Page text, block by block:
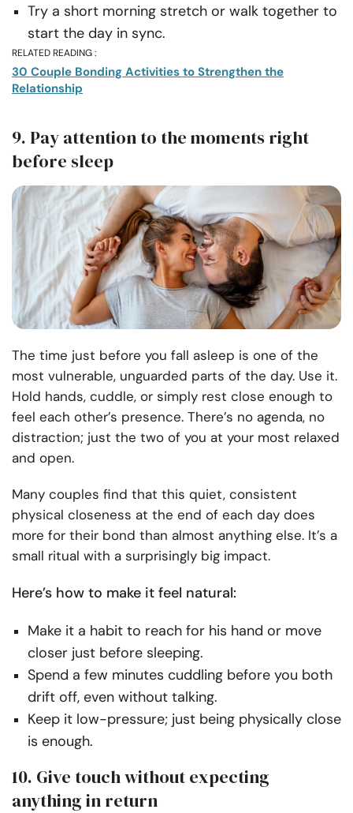
Try a short morning stretch or walk together to
start the day in sync.
RELATED READING :
30 Couple Bonding Activities to Strengthen the
Relationship
9. Pay attention to the moments right
before sleep
The time just before you fall asleep is one of the
most vulnerable, unguarded parts of the day. Use it.
Hold hands, cuddle, or simply rest close enough to
feel each other’s presence. There’s no agenda, no
distraction; just the two of you at your most relaxed
and open.
Many couples find that this quiet, consistent
physical closeness at the end of each day does
more for their bond than almost anything else. It’s a
small ritual with a surprisingly big impact.
Here’s how to make it feel natural:
Make it a habit to reach for his hand or move
closer just before sleeping.
Spend a few minutes cuddling before you both
drift off, even without talking.
Keep it low-pressure; just being physically close
is enough.
10. Give touch without expecting
anything in return